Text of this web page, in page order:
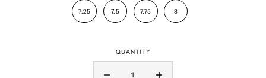
7.25 7.5 7.75 8
QUANTITY